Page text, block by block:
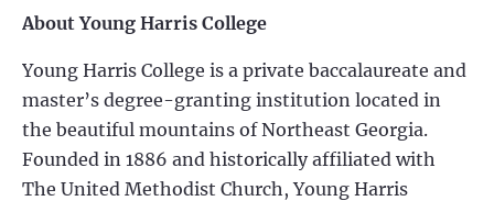
About Young Harris College
Young Harris College is a private baccalaureate and
master’s degree-granting institution located in
the beautiful mountains of Northeast Georgia.
Founded in 1886 and historically affiliated with
The United Methodist Church, Young Harris